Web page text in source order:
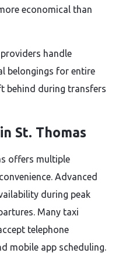
economical than
handle
belongings for entire
behind during transfers
St. Thomas
offers multiple
Advanced
during peak
Many taxi
telephone
mobile app scheduling.